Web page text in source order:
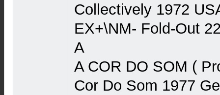
Collectively 1972
EX+\NM- Fold-Out
A
A COR DO SOM (
Cor Do Som 1977